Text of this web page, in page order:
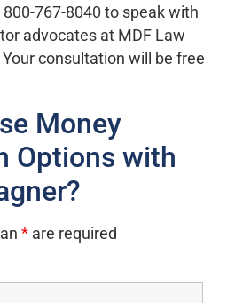
767-8040 to speak with
advocates at MDF Law
consultation will be free
Money
Options with
* are required